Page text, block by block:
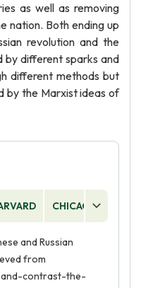
as well as removing
nation. Both ending up
revolution and the
by different sparks and
different methods but
by the Marxist ideas of
CHICAGO
and Russian
from
and-contrast-the-